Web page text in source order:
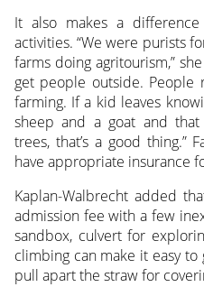
It also makes a
activities. “We were purists
farms doing agritourism,”
get people outside. People
farming. If a kid leaves
sheep and a goat and
trees, that’s a good thing.”
have appropriate insurance
Kaplan-Walbrecht added
admission fee with a few
sandbox, culvert for
climbing can make it easy to
pull apart the straw for